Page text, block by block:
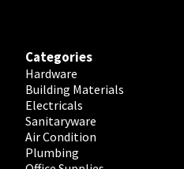
Categories
Hardware
Building Materials
Electricals
Sanitaryware
Air Condition
Plumbing